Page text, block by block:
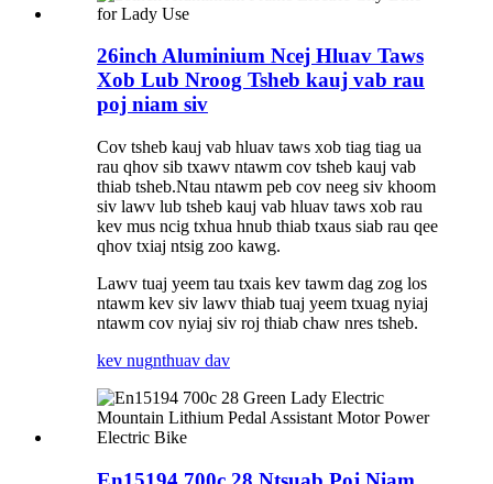
26inch Aluminium Ncej Hluav Taws
Xob Lub Nroog Tsheb kauj vab rau
poj niam siv
Cov tsheb kauj vab hluav taws xob tiag tiag ua
rau qhov sib txawv ntawm cov tsheb kauj vab
thiab tsheb.Ntau ntawm peb cov neeg siv khoom
siv lawv lub tsheb kauj vab hluav taws xob rau
kev mus ncig txhua hnub thiab txaus siab rau qee
qhov txiaj ntsig zoo kawg.
Lawv tuaj yeem tau txais kev tawm dag zog los
ntawm kev siv lawv thiab tuaj yeem txuag nyiaj
ntawm cov nyiaj siv roj thiab chaw nres tsheb.
kev nugnthuav dav